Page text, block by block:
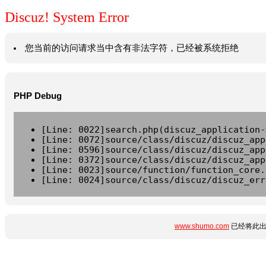
Discuz! System Error
您当前的访问请求当中含有非法字符，已经被系统拒绝
PHP Debug
[Line:
[Line: 0072]source/class/discuz/
[Line: 0596]source/class/discuz/
[Line: 0372]source/class/discuz/
[Line: 0023]source/function/
[Line: 0024]source/class/discuz/
www.shumo.com 已经将此